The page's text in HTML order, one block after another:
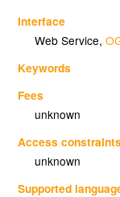
Interface
Web Service,
Keywords
Fees
unknown
Access
unknown
Supported